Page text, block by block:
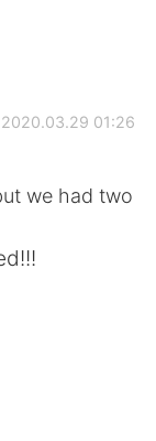
2020.03.29 01:26
we had two